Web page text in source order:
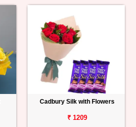
Cadbury Silk with Flowers
₹ 1209